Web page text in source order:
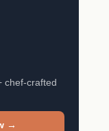
chef-crafted
→